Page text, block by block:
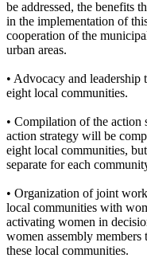
be addressed, the benefits
in the implementation of
cooperation of the
urban areas.
• Advocacy and
eight local communities.
• Compilation of the
action strategy will be
eight local communities,
separate for each
• Organization of joint
local communities with
activating women in
women assembly
these local communities.